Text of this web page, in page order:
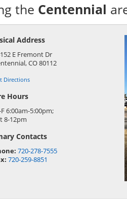
the Centennial
Address
E Fremont Dr
,CO 80112
Directions
Hours
6:00am-5:00pm;
8-12pm
Contacts
720-278-7555
720-259-8851